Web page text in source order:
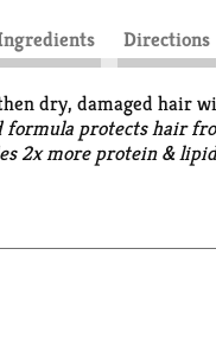
Directions
dry, damaged hair
protects hair
2x more protein &
that helps visibly
based on Scantrack